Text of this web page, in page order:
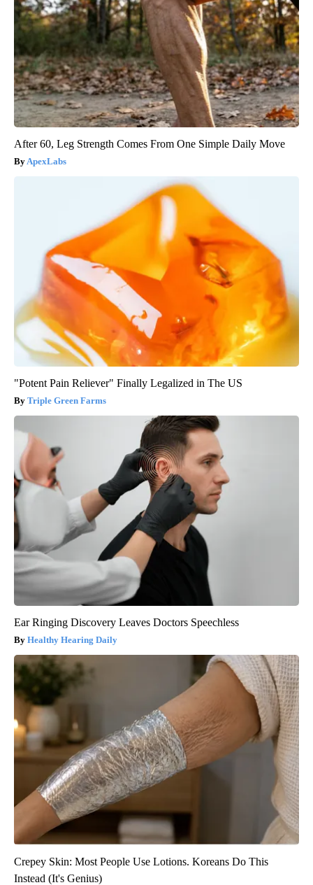
After 60, Leg Strength Comes From One Simple Daily Move
ApexLabs
"Potent Pain Reliever" Finally Legalized in The US
Triple Green Farms
Ear Ringing Discovery Leaves Doctors Speechless
Healthy Hearing Daily
Crepey Skin: Most People Use Lotions. Koreans Do This
Instead (It's Genius)